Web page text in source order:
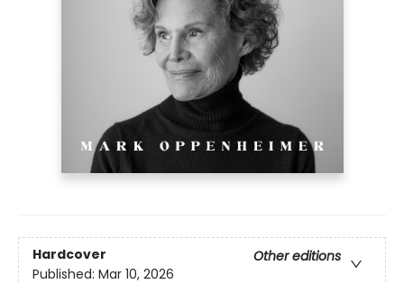
Hardcover
Other editions
Published: Mar 10, 2026